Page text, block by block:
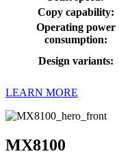
Copy capability:
Operating power
consumption:
Design variants:
LEARN MORE
MX8100